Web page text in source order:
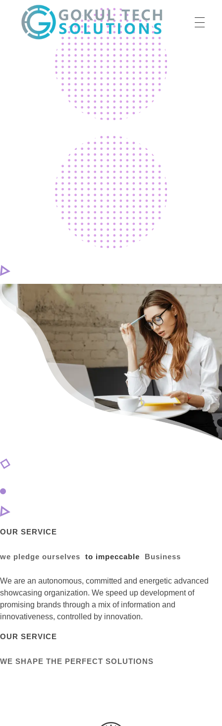
OUR WORK
OUR SERVICE
we pledge ourselves to impeccable Business
We are an autonomous, committed and energetic advanced
showcasing organization. We speed up development of
promising brands through a mix of information and
innovativeness, controlled by innovation.
OUR SERVICE
WE SHAPE THE PERFECT SOLUTIONS